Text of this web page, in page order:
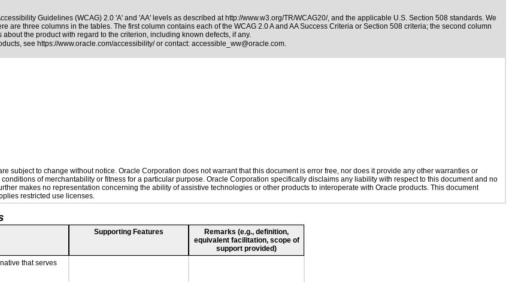
Guidelines (WCAG) 2.0 'A' and 'AA' levels as described at http://www.w3.org/TR/WCAG20/, and the applicable U.S. Section 508 standards. We
are three columns in the tables. The first column contains each of the WCAG 2.0 A and AA Success Criteria or Section 508 criteria; the second column
the product with regard to the criterion, including known defects, if any.
see https://www.oracle.com/accessibility/or contact: accessible_ww@oracle.com.
subject to change without notice. Oracle Corporation does not warrant that this document is error free, nor does it provide any other warranties or
of merchantability or fitness for a particular purpose. Oracle Corporation specifically disclaims any liability with respect to this document and no
makes no representation concerning the ability of assistive technologies or other products to interoperate with Oracle products. This document
restricted use licenses.
Supporting Features
Remarks (e.g., definition,
equivalent facilitation, scope of
support provided)
that serves